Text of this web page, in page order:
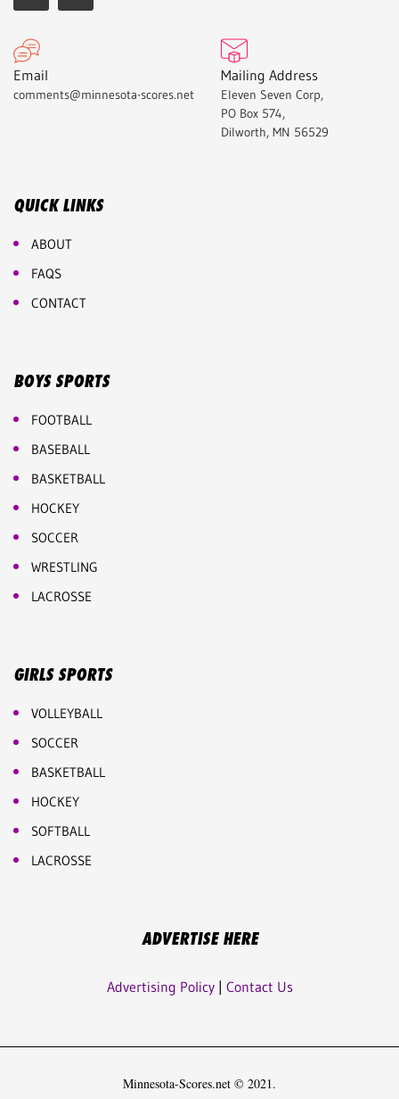
Email
comments@minnesota-scores.net
Mailing Address
Eleven Seven Corp,
PO Box 574,
Dilworth, MN 56529
QUICK LINKS
ABOUT
FAQS
CONTACT
BOYS SPORTS
FOOTBALL
BASEBALL
BASKETBALL
HOCKEY
SOCCER
WRESTLING
LACROSSE
GIRLS SPORTS
VOLLEYBALL
SOCCER
BASKETBALL
HOCKEY
SOFTBALL
LACROSSE
ADVERTISE HERE
Advertising Policy| Contact Us
Minnesota-Scores.net © 2021.